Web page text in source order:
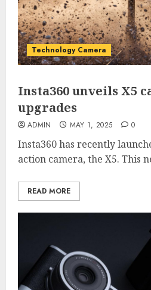
Technology Camera
Insta360 unveils X5
upgrades
ADMIN MAY 1, 2025 0
Insta360 has recently
action camera, the X5. This
READ MORE